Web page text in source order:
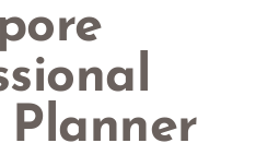
Planner